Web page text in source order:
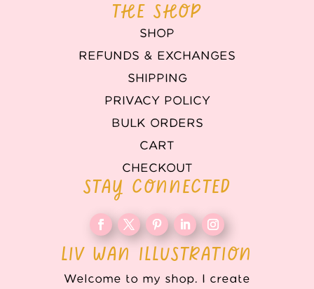
THE SHOP
SHOP
REFUNDS & EXCHANGES
SHIPPING
PRIVACY POLICY
BULK ORDERS
CART
CHECKOUT
STAY CONNECTED
LIV WAN ILLUSTRATION
Welcome to my shop. I create